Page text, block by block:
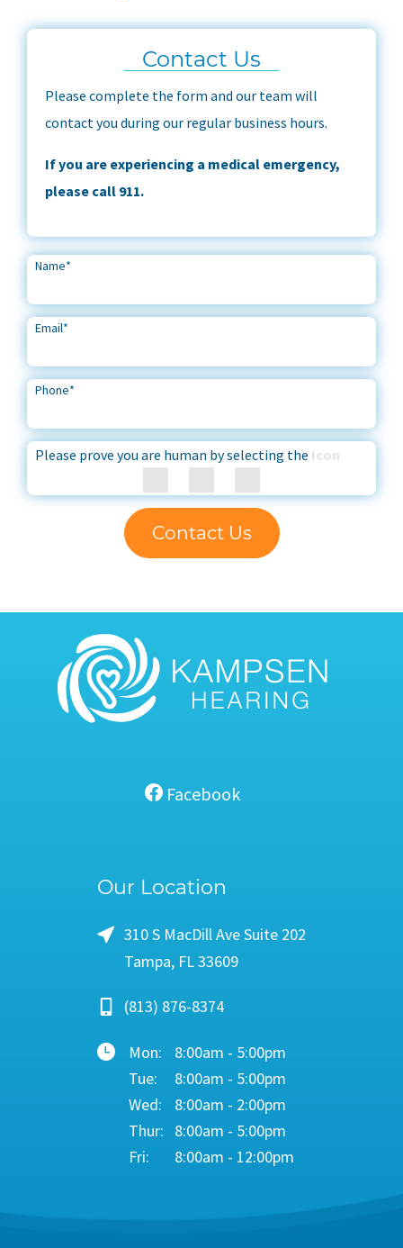
Contact Us
Please complete the form and our team will
contact you during our regular business hours.
If you are experiencing a medical emergency,
please call 911.
Name*
Email*
Phone*
Please prove you are human by selecting the Icon
Contact Us
Facebook
Our Location
310 S MacDill Ave Suite 202
Tampa, FL 33609
(813) 876-8374
Mon:
8:00am - 5:00pm
Tue:
8:00am - 5:00pm
Wed:
8:00am - 2:00pm
Thur:
8:00am - 5:00pm
Fri:
8:00am - 12:00pm